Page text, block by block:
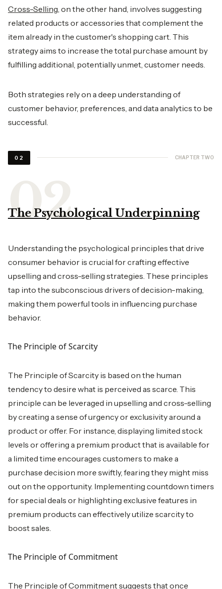
Cross-Selling , on the other hand, involves suggesting
related products or accessories that complement the
item already in the customer's shopping cart. This
strategy aims to increase the total purchase amount by
fulfilling additional, potentially unmet, customer needs.
Both strategies rely on a deep understanding of
customer behavior, preferences, and data analytics to be
successful.
02 CHAPTER TWO
The Psychological Underpinning
Understanding the psychological principles that drive
consumer behavior is crucial for crafting effective
upselling and cross-selling strategies. These principles
tap into the subconscious drivers of decision-making,
making them powerful tools in influencing purchase
behavior.
The Principle of Scarcity
The Principle of Scarcity is based on the human
tendency to desire what is perceived as scarce. This
principle can be leveraged in upselling and cross-selling
by creating a sense of urgency or exclusivity around a
product or offer. For instance, displaying limited stock
levels or offering a premium product that is available for
a limited time encourages customers to make a
purchase decision more swiftly, fearing they might miss
out on the opportunity. Implementing countdown timers
for special deals or highlighting exclusive features in
premium products can effectively utilize scarcity to
boost sales.
The Principle of Commitment
The Principle of Commitment suggests that once